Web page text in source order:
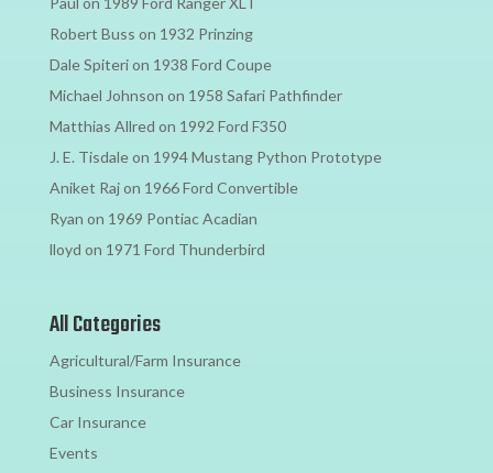
Robert Buss on 1932 Prinzing
Dale Spiterion 1938 Ford Coupe
Michael Johnson on 1958 Safari Pathfinder
Matthias Allred on 1992 Ford F350
J. E. Tisdaleon 1994 Mustang Python Prototype
Aniket Rajon 1966 Ford Convertible
Ryan on 1969 Pontiac Acadian
lloyd on 1971 Ford Thunderbird
All Categories
Agricultural/Farm Insurance
Business Insurance
Car Insurance
Events